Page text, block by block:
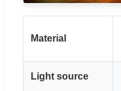
Material
Light source